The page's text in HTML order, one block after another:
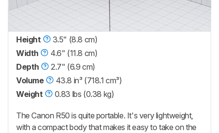
Height
3.5" (8.8 cm)
Width
4.6" (11.8 cm)
Depth
2.7" (6.9 cm)
Volume
43.8 in³ (718.1 cm³)
Weight
0.83 lbs (0.38 kg)
The Canon R50 is quite portable. It's very lightweight,
with a compact body that makes it easy to take on the